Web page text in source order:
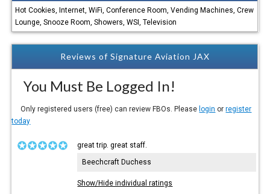
Hot Cookies, Internet, WiFi, Conference Room, Vending Machines, Crew
Lounge, Snooze Room, Showers, WSI, Television
Reviews of Signature Aviation JAX
You Must Be Logged In!
Only registered users (free) can review FBOs. Please login orregister
today
great trip. great staff.
Beechcraft Duchess
Show/Hide individual ratings